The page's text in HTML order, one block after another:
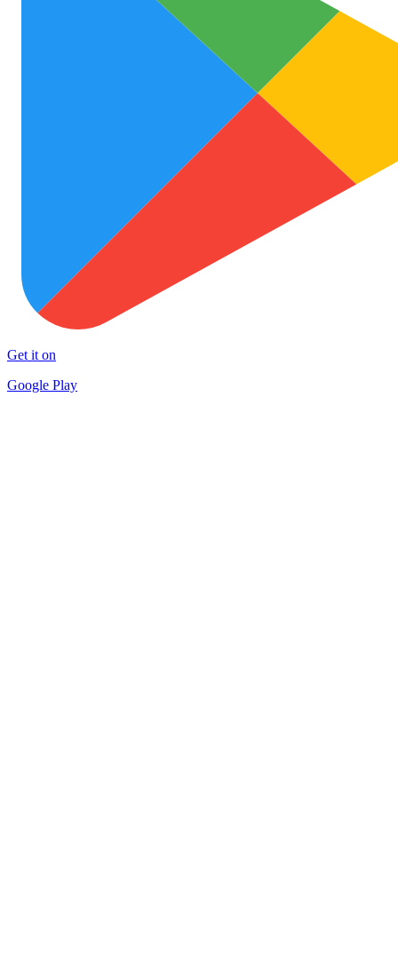
Get it on
Google Play